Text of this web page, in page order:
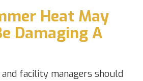
Heat May
Damaging A
facility managers should